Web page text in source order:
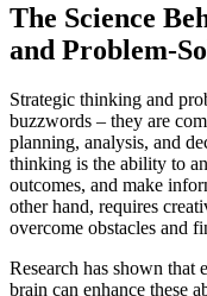
The Science
and Problem-
Strategic thinking and
buzzwords – they are
planning, analysis, and
thinking is the ability to
outcomes, and make
other hand, requires
overcome obstacles and
Research has shown that
brain can enhance these